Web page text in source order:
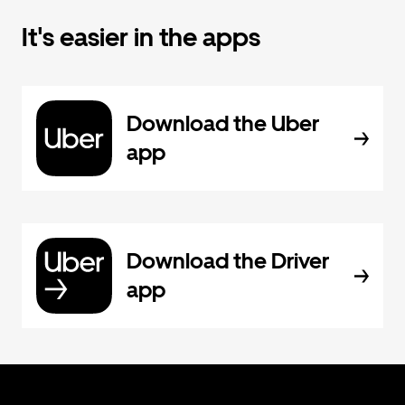
It's easier in the apps
Download the Uber
app
Download the Driver
app